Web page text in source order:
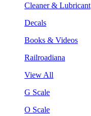
Cleaner & Lubricant
Decals
Books & Videos
Railroadiana
View All
G Scale
O Scale